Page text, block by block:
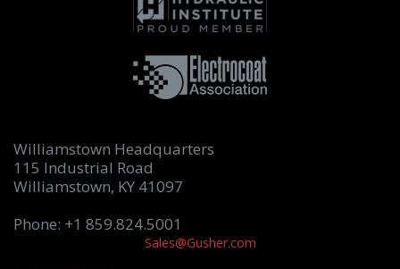
Williamstown Headquarters
115 Industrial Road
Williamstown, KY 41097
Phone: +1 859.824.5001
Sales@Gusher.com